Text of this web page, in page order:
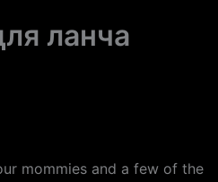
ланча
mommies and a few of the